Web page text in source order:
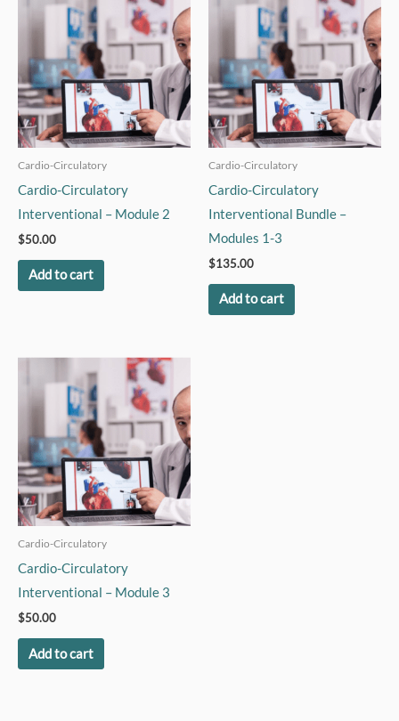
Cardio-Circulatory
Cardio-Circulatory
Interventional – Module 2
$50.00
Add to cart
Cardio-Circulatory
Cardio-Circulatory
Interventional Bundle –
Modules 1-3
$135.00
Add to cart
Cardio-Circulatory
Cardio-Circulatory
Interventional – Module 3
$50.00
Add to cart